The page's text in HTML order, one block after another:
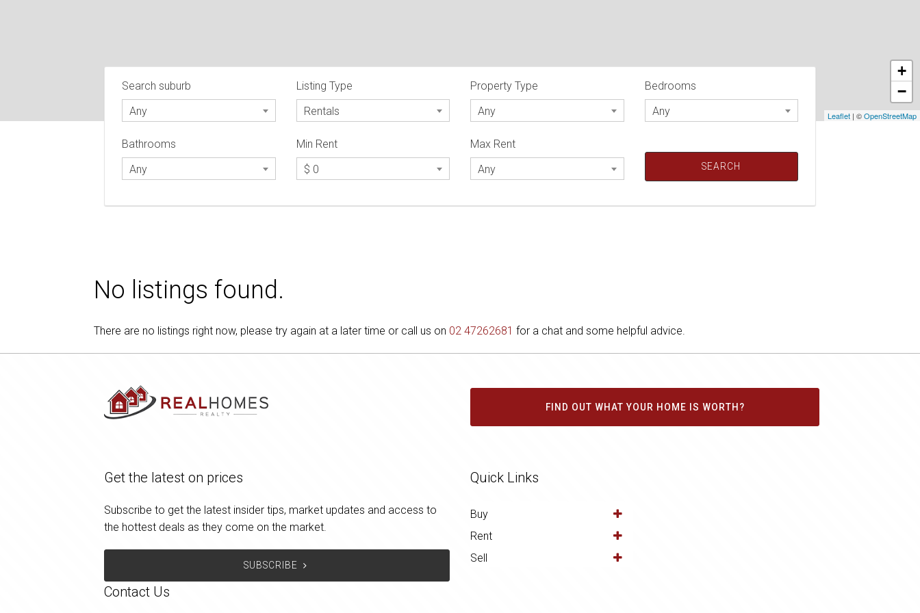
+
−
Leaflet | ©OpenStreetMap
Search suburb
Any
Listing Type
Rentals
Property Type
Any
Bedrooms
Any
Bathrooms
Any
Min Rent
$ 0
Max Rent
Any
No listings found.
There are no listings right now, please try again at a later time or call us on 02 47262681 for a chat and some helpful advice.
FIND OUT WHAT YOUR HOME IS WORTH?
Get the latest on prices
Subscribe to get the latest insider tips, market updates and access to
the hottest deals as they come on the market.
SUBSCRIBE
Quick Links
Buy
Rent
Sell
Contact Us